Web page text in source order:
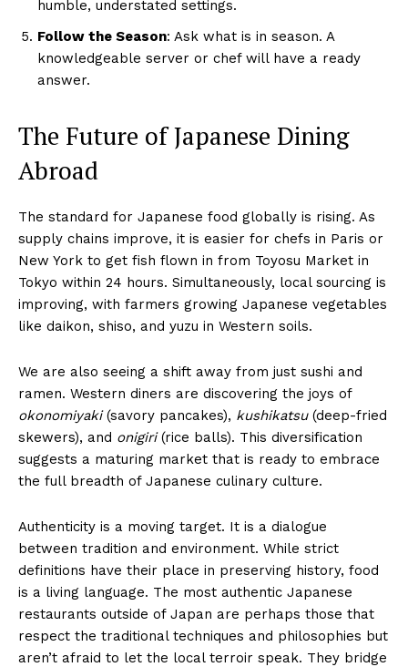
humble, understated settings.
Follow the Season: Ask what is in season. A
knowledgeable server or chef will have a ready
answer.
The Future of Japanese Dining
Abroad
The standard for Japanese food globally is rising. As
supply chains improve, it is easier for chefs in Paris or
New York to get fish flown in from Toyosu Market in
Tokyo within 24 hours. Simultaneously, local sourcing is
improving, with farmers growing Japanese vegetables
like daikon, shiso, and yuzu in Western soils.
We are also seeing a shift away from just sushi and
ramen. Western diners are discovering the joys of
okonomiyaki(savory pancakes), kushikatsu(deep-fried
skewers), and onigiri(rice balls). This diversification
suggests a maturing market that is ready to embrace
the full breadth of Japanese culinary culture.
Authenticity is a moving target. It is a dialogue
between tradition and environment. While strict
definitions have their place in preserving history, food
is a living language. The most authentic Japanese
restaurants outside of Japan are perhaps those that
respect the traditional techniques and philosophies but
aren’t afraid to let the local terroir speak. They bridge